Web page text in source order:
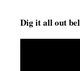
Dig it all out